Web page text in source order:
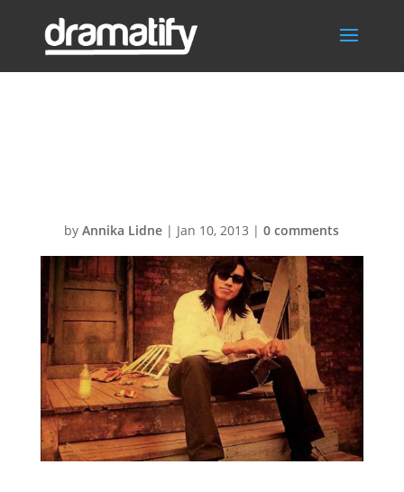
byAnnika Lidne | Jan 10, 2013 |0 comments